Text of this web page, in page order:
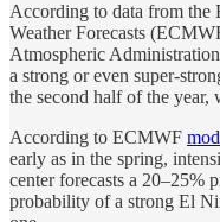
According to data from the
Weather Forecasts
Atmospheric
a strong or even super-
the second half of the year,
According to ECMWF
early as in the spring,
center forecasts a 20–25%
probability of a strong El